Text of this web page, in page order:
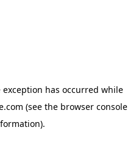
exception has occurred while
(see the browser console